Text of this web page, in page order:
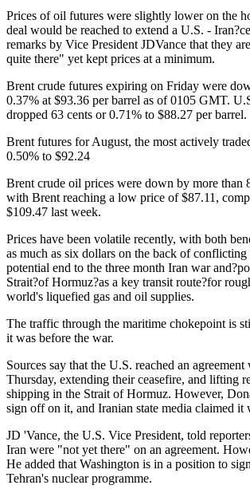
Prices of oil futures were slightly lower on the
deal would be reached to extend a U.S. -
remarks by Vice President JDVance that they
quite there" yet kept prices at a minimum.
Brent crude futures expiring on Friday were
0.37% at $93.36 per barrel as of 0105 GMT.
dropped 63 cents or 0.71% to $88.27 per barrel.
Brent futures for August, the most actively
0.50% to $92.24
Brent crude oil prices were down by more than
with Brent reaching a low price of $87.11,
$109.47 last week.
Prices have been volatile recently, with both
as much as six dollars on the back of conflicting
potential end to the three month Iran war
Strait?of Hormuz?as a key transit route?for
world's liquefied gas and oil supplies.
The traffic through the maritime chokepoint is
it was before the war.
Sources say that the U.S. reached an
Thursday, extending their ceasefire, and lifting
shipping in the Strait of Hormuz. However,
sign off on it, and Iranian state media claimed it
JD 'Vance, the U.S. Vice President, told
Iran were "not yet there" on an agreement.
He added that Washington is in a position to
Tehran's nuclear programme.